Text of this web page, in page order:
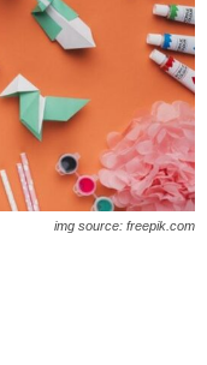
img source: freepik.com